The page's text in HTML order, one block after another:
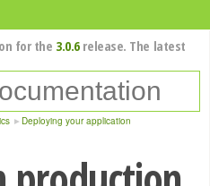
for the 3.0.6release. The latest
Deploying your application